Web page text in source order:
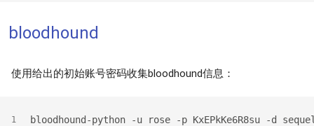
bloodhound
使用给出的初始账号密码收集bloodhound信息：
1 bloodhound-python -u rose -p KxEPkKe6R8su -d